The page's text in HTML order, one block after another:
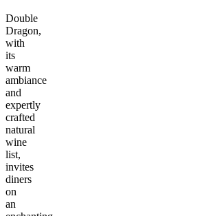
Double
Dragon,
with
its
warm
ambiance
and
expertly
crafted
natural
wine
list,
invites
diners
on
an